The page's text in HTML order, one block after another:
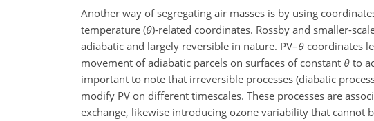
Another way of segregating air masses is by using
temperature (θ)-related coordinates. Rossby and smaller-
adiabatic and largely reversible in nature. PV–θ coordinates
movement of adiabatic parcels on surfaces of constant θ to
important to note that irreversible processes (diabatic
modify PV on different timescales. These processes are
exchange, likewise introducing ozone variability that